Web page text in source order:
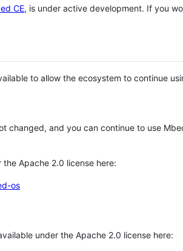
CE, is under active development. If you
to allow the ecosystem to continue
changed, and you can continue to use
Apache 2.0 license here:
os
under the Apache 2.0 license here: